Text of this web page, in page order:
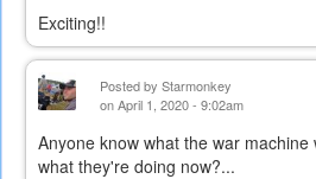
Exciting!!
Posted by Starmonkey
on April 1, 2020 - 9:02am
Anyone know what the war
what they're doing now?...